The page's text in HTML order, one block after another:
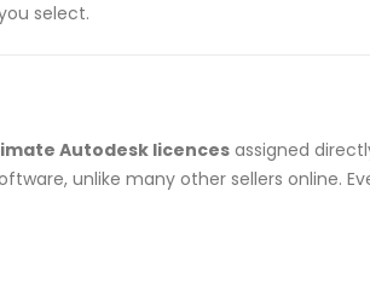
select.
Autodesk licencesassigned
unlike many other sellers online.